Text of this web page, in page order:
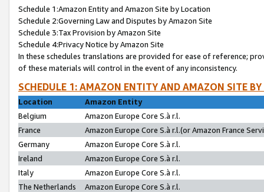
Schedule 1:Amazon Entity and Amazon Site by Location
Schedule 2:Governing Law and Disputes by Amazon Site
Schedule 3:Tax Provision by Amazon Site
Schedule 4:Privacy Notice by Amazon Site
In these schedules translations are provided for ease of reference;
of these materials will control in the event of any inconsistency.
SCHEDULE 1: AMAZON ENTITY AND AMAZON SITE
Location
Amazon Entity
Belgium
Amazon Europe Core S.à r.l.
France
Amazon Europe Core S.à r.l.(or Amazon France
Germany
Amazon Europe Core S.à r.l.
Ireland
Amazon Europe Core S.à r.l.
Italy
Amazon Europe Core S.à r.l.
The Netherlands
Amazon Europe Core S.à r.l.